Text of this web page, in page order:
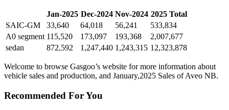
Jan-2025 Dec-2024 Nov-2024 2025Total
SAIC-GM
33,640 64,018 56,241
533,834
A0 segment 115,520 173,097 193,368
2,007,677
sedan
872,592 1,247,440 1,243,315 12,323,878
Welcome to browse Gasgoo’s website for more information about
vehicle sales and production, and January,2025 Sales of Aveo NB.
Recommended For You